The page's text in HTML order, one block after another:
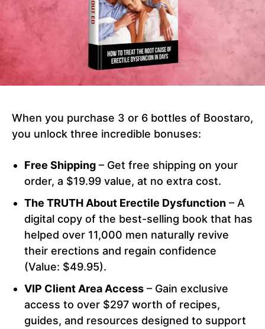
When you purchase 3 or 6 bottles of Boostaro,
you unlock three incredible bonuses:
Free Shipping – Get free shipping on your
order, a $19.99 value, at no extra cost.
The TRUTH About Erectile Dysfunction – A
digital copy of the best-selling book that has
helped over 11,000 men naturally revive
their erections and regain confidence
(Value: $49.95).
VIP Client Area Access – Gain exclusive
access to over $297 worth of recipes,
guides, and resources designed to support